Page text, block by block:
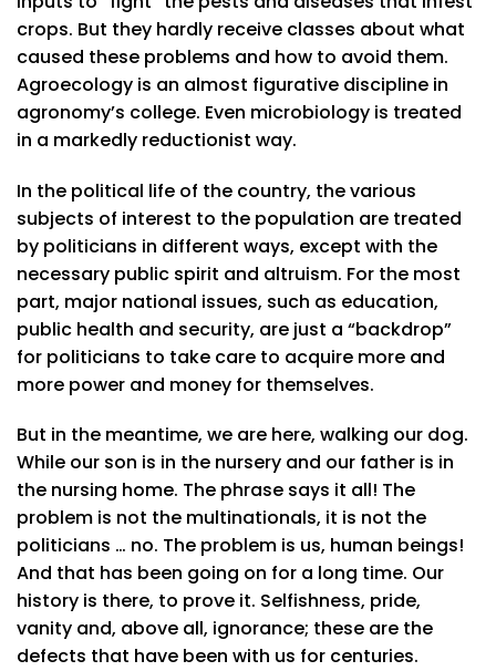
crops. But they hardly receive classes about what
caused these problems and how to avoid them.
Agroecology is an almost figurative discipline in
agronomy’s college. Even microbiology is treated
in a markedly reductionist way.
In the political life of the country, the various
subjects of interest to the population are treated
by politicians in different ways, except with the
necessary public spirit and altruism. For the most
part, major national issues, such as education,
public health and security, are just a “backdrop”
for politicians to take care to acquire more and
more power and money for themselves.
But in the meantime, we are here, walking our dog.
While our son is in the nursery and our father is in
the nursing home. The phrase says it all! The
problem is not the multinationals, it is not the
politicians … no. The problem is us, human beings!
And that has been going on for a long time. Our
history is there, to prove it. Selfishness, pride,
vanity and, above all, ignorance; these are the
defects that have been with us for centuries.